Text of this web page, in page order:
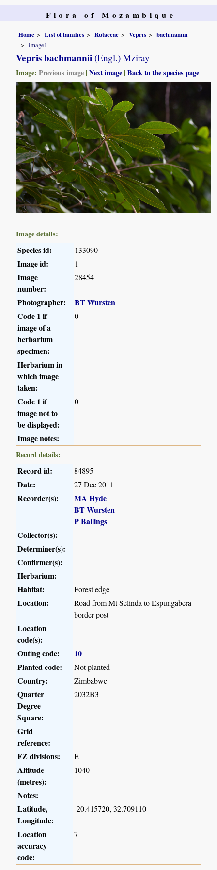
Flora of Mozambique
Home List of families Rutaceae Vepris
bachmannii
image1
Vepris bachmannii (Engl.) Mziray
Image:Previous image |Next image |Back to the species page
Image details:
Species id: 133090
Image id: 1
Image
number:
28454
Photographer:
BT Wursten
Code 1 if
image of a
herbarium
specimen:
0
Herbarium in
which image
taken:
Code 1 if
image not to
be displayed:
0
Image notes:
Record details:
Record id: 84895
Date: 27 Dec 2011
Recorder(s):
MA Hyde
BT Wursten
P Ballings
Collector(s):
Determiner(s):
Confirmer(s):
Herbarium:
Habitat:
Forest edge
Location:
Road from Mt Selinda to Espungabera
border post
Location
code(s):
Outing code:
10
Planted code:
Not planted
Country: Zimbabwe
Quarter
Degree
Square:
2032B3
Grid
reference:
FZ divisions:
E
Altitude
(metres):
1040
Notes:
Latitude,
Longitude:
-20.415720, 32.709110
Location
accuracy
code:
7